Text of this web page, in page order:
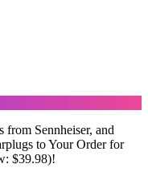
from Sennheiser, and
to Your Order for
$39.98)!